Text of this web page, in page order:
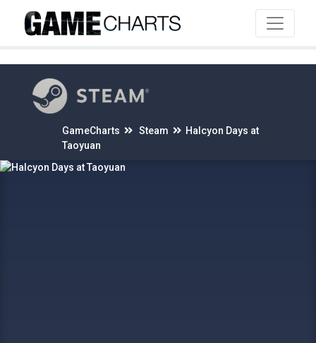
GameCharts Steam
Halcyon Days at
Taoyuan